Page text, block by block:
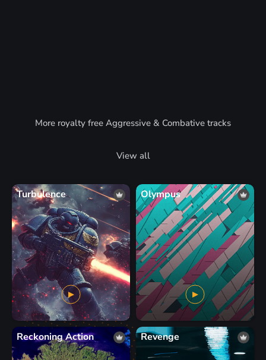
More royalty free Aggressive & Combative tracks
View all
Turbulence Olympus
Reckoning Action Revenge